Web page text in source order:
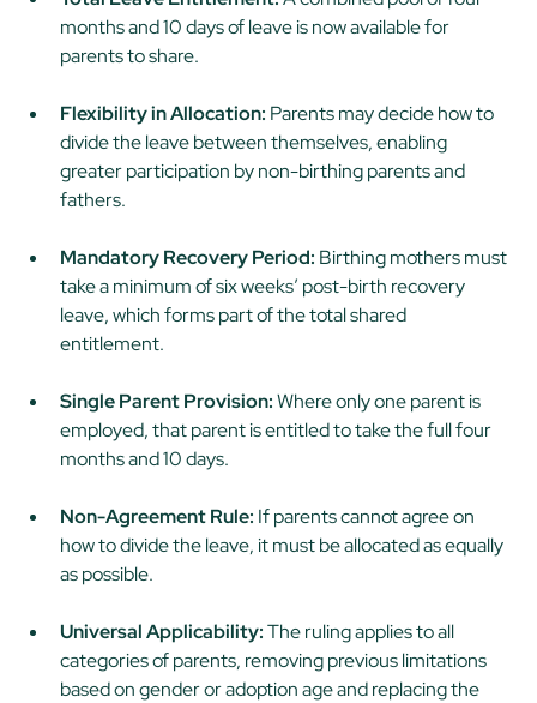
months and 10 days of leave is now available for
parents to share.
Flexibility in Allocation: Parents may decide how to
divide the leave between themselves, enabling
greater participation by non-birthing parents and
fathers.
Mandatory Recovery Period: Birthing mothers must
take a minimum of six weeks’ post-birth recovery
leave, which forms part of the total shared
entitlement.
Single Parent Provision:Where only one parent is
employed, that parent is entitled to take the full four
months and 10 days.
Non-Agreement Rule: If parents cannot agree on
how to divide the leave, it must be allocated as equally
as possible.
Universal Applicability:The ruling applies to all
categories of parents, removing previous limitations
based on gender or adoption age and replacing the